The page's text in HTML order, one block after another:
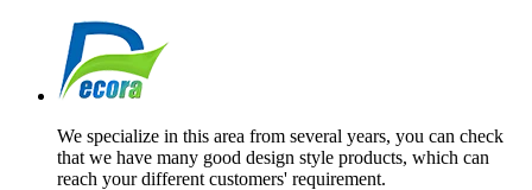
We specialize in this area from several years, you can check
that we have many good design style products, which can
reach your different customers' requirement.